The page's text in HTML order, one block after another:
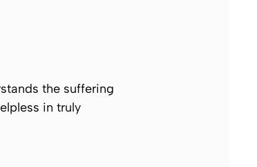
the suffering
in truly